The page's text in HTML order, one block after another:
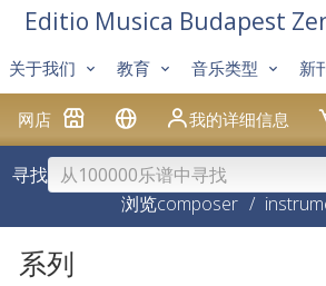
网店 我的详细信息
关于我们 教育 音乐类型 新
Editio Musica Budapest
寻找
浏览composer /
系列